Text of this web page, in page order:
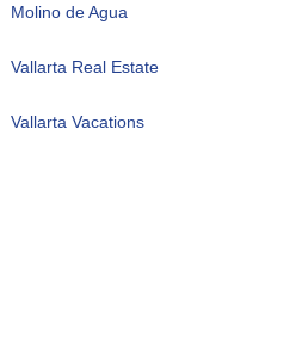
Molino de Agua
Vallarta Real Estate
Vallarta Vacations